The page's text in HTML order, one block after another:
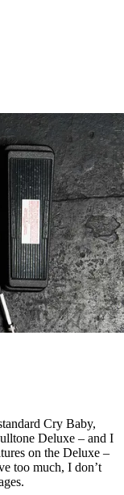
Cry Baby,
Deluxe – and I
on the Deluxe –
too much, I don’t